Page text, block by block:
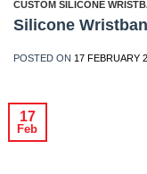
CUSTOM SILICONE
Silicone
POSTED ON 17 FEBRUARY
17
Feb